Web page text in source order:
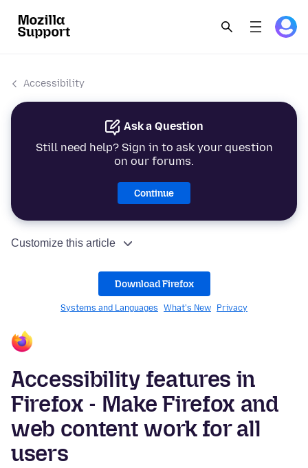
Accessibility
Ask a Question
Still need help? Sign in to ask your question
on our forums.
Continue
Customize this article
Download Firefox
Systems and Languages What's New Privacy
Accessibility features in
Firefox - Make Firefox and
web content work for all
users